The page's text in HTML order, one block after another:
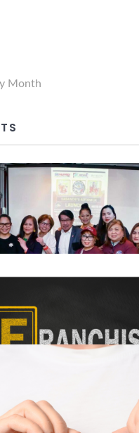
Month
Dabawenyo Reform UK
Holds
Conference in
March 9, 2025
Ownership
February 15, 2025
The Growing Filipino
December 11, 2024